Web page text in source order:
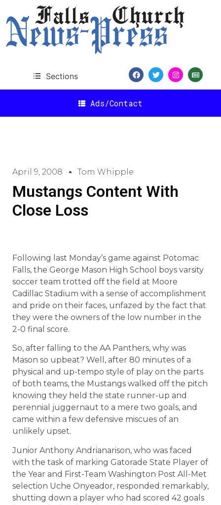
Sections
Ads/Contact
April 9, 2008 Tom Whipple
Mustangs Content With
Close Loss
Following last Monday’s game against Potomac
Falls, the George Mason High School boys varsity
soccer team trotted off the field at Moore
Cadillac Stadium with a sense of accomplishment
and pride on their faces, unfazed by the fact that
they were the owners of the low number in the
2-0 final score.
So, after falling to the AA Panthers, why was
Mason so upbeat? Well, after 80 minutes of a
physical and up-tempo style of play on the parts
of both teams, the Mustangs walked off the pitch
knowing they held the state runner-up and
perennial juggernaut to a mere two goals, and
came within a few defensive miscues of an
unlikely upset.
Junior Anthony Andrianarison, who was faced
with the task of marking Gatorade State Player of
the Year and First-Team Washington Post All-Met
selection Uche Onyeador, responded remarkably,
shutting down a player who had scored 42 goals